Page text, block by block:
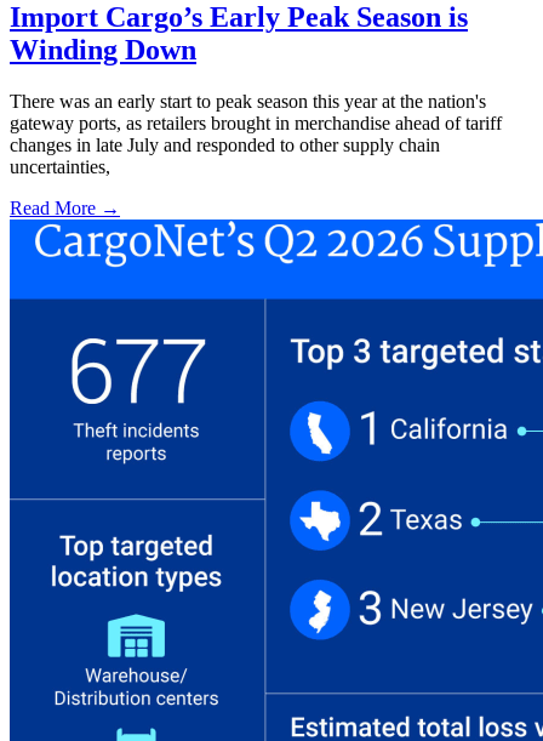
Import Cargo’s Early Peak Season is
Winding Down
There was an early start to peak season this year at the nation's
gateway ports, as retailers brought in merchandise ahead of tariff
changes in late July and responded to other supply chain
uncertainties,
Read More →